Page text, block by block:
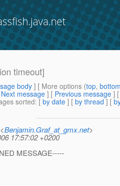
timeout]
body] [ More options (top,
Next message ] [ Previous message ]
sorted: [ by date ] [ by thread ] [
Benjamin.Graf_at_gmx.net>
17:57:02 +0200
MESSAGE-----